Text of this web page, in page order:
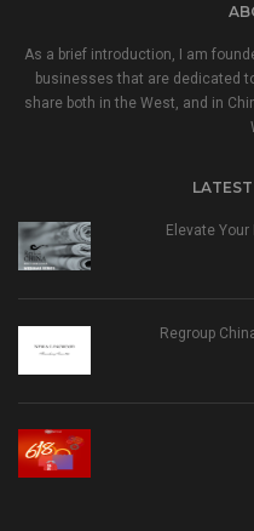
As a brief introduction, I am
businesses that are dedicated
share both in the West, and in
Elevate
Regroup